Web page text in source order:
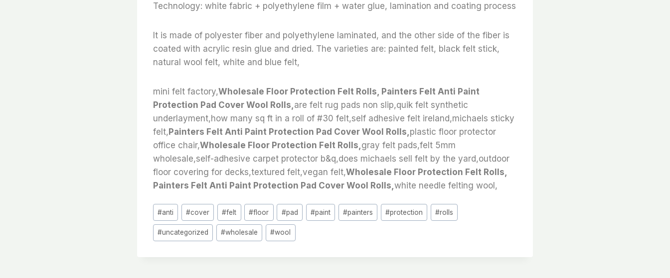
Technology: white fabric + polyethylene film + water glue, lamination and coating process
It is made of polyester fiber and polyethylene laminated, and the other side of the fiber is
coated with acrylic resin glue and dried. The varieties are: painted felt, black felt stick,
natural wool felt, white and blue felt,
mini felt factory,Wholesale Floor Protection Felt Rolls, Painters Felt Anti Paint
Protection Pad Cover Wool Rolls, are felt rug pads non slip,quik felt synthetic
underlayment,how many sq ft in a roll of #30 felt,self adhesive felt ireland,michaels sticky
felt,Painters Felt Anti Paint Protection Pad Cover Wool Rolls, plastic floor protector
office chair,Wholesale Floor Protection Felt Rolls, gray felt pads,felt 5mm
wholesale,self-adhesive carpet protector b&q,does michaels sell felt by the yard,outdoor
floor covering for decks,textured felt,vegan felt,Wholesale Floor Protection Felt Rolls,
Painters Felt Anti Paint Protection Pad Cover Wool Rolls, white needle felting wool,
Post
Tags:
#anti #cover #felt #floor #pad #paint #painters #protection #rolls
#uncategorized #wholesale #wool